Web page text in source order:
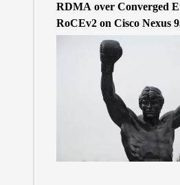
RDMA over Converged
RoCEv2 on Cisco Nexus